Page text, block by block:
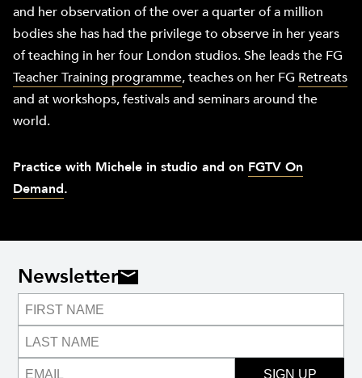
and her observation of the over a quarter of a million
bodies she has had the privilege to observe in her years
of teaching in her four London studios. She leads the FG
Teacher Training programme, teaches on her FG Retreats
and at workshops, festivals and seminars around the
world.
Practice with Michele in studio and on FGTV On
Demand.
Newsletter
SIGN UP